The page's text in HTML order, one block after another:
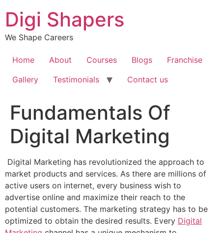
content
Digi Shapers
We Shape Careers
Home About Courses Blogs
Franchise
Gallery
Testimonials Contact us
Fundamentals Of
Digital Marketing
Digital Marketing has revolutionized the approach to
market products and services. As there are millions of
active users on internet, every business wish to
advertise online and maximize their reach to the
potential customers. The marketing strategy has to be
optimized to obtain the desired results. Every Digital